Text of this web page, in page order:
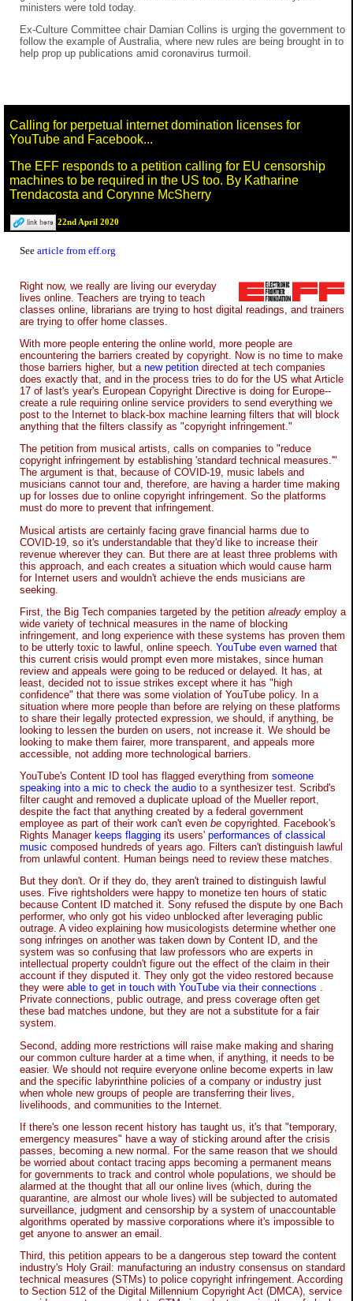
ministers were told today.
Ex-Culture Committee chair Damian Collins is urging the government to
follow the example of Australia, where new rules are being brought in to
help prop up publications amid coronavirus turmoil.
Calling for perpetual internet domination licenses for
YouTube and Facebook...
The EFF responds to a petition calling for EU censorship
machines to be required in the US too. By Katharine
Trendacosta and Corynne McSherry
22nd April 2020
See article from eff.org
Right now, we really are living our everyday
lives online. Teachers are trying to teach
classes online, librarians are trying to host digital readings, and trainers
are trying to offer home classes.
With more people entering the online world, more people are
encountering the barriers created by copyright. Now is no time to make
those barriers higher, but a new petition directed at tech companies
does exactly that, and in the process tries to do for the US what Article
17 of last's year's European Copyright Directive is doing for Europe--
create a rule requiring online service providers to send everything we
post to the Internet to black-box machine learning filters that will block
anything that the filters classify as "copyright infringement."
The petition from musical artists, calls on companies to "reduce
copyright infringement by establishing 'standard technical measures.'"
The argument is that, because of COVID-19, music labels and
musicians cannot tour and, therefore, are having a harder time making
up for losses due to online copyright infringement. So the platforms
must do more to prevent that infringement.
Musical artists are certainly facing grave financial harms due to
COVID-19, so it's understandable that they'd like to increase their
revenue wherever they can. But there are at least three problems with
this approach, and each creates a situation which would cause harm
for Internet users and wouldn't achieve the ends musicians are
seeking.
First, the Big Tech companies targeted by the petition already employ a
wide variety of technical measures in the name of blocking
infringement, and long experience with these systems has proven them
to be utterly toxic to lawful, online speech. YouTube even warned that
this current crisis would prompt even more mistakes, since human
review and appeals were going to be reduced or delayed. It has, at
least, decided not to issue strikes except where it has "high
confidence" that there was some violation of YouTube policy. In a
situation where more people than before are relying on these platforms
to share their legally protected expression, we should, if anything, be
looking to lessen the burden on users, not increase it. We should be
looking to make them fairer, more transparent, and appeals more
accessible, not adding more technological barriers.
YouTube's Content ID tool has flagged everything from someone
speaking into a mic to check the audio to a synthesizer test. Scribd's
filter caught and removed a duplicate upload of the Mueller report,
despite the fact that anything created by a federal government
employee as part of their work can't even be copyrighted. Facebook's
Rights Manager keeps flagging its users' performances of classical
music composed hundreds of years ago. Filters can't distinguish lawful
from unlawful content. Human beings need to review these matches.
But they don't. Or if they do, they aren't trained to distinguish lawful
uses. Five rightsholders were happy to monetize ten hours of static
because Content ID matched it. Sony refused the dispute by one Bach
performer, who only got his video unblocked after leveraging public
outrage. A video explaining how musicologists determine whether one
song infringes on another was taken down by Content ID, and the
system was so confusing that law professors who are experts in
intellectual property couldn't figure out the effect of the claim in their
account if they disputed it. They only got the video restored because
they were able to get in touch with YouTube via their connections .
Private connections, public outrage, and press coverage often get
these bad matches undone, but they are not a substitute for a fair
system.
Second, adding more restrictions will raise make making and sharing
our common culture harder at a time when, if anything, it needs to be
easier. We should not require everyone online become experts in law
and the specific labyrinthine policies of a company or industry just
when whole new groups of people are transferring their lives,
livelihoods, and communities to the Internet.
If there's one lesson recent history has taught us, it's that "temporary,
emergency measures" have a way of sticking around after the crisis
passes, becoming a new normal. For the same reason that we should
be worried about contact tracing apps becoming a permanent means
for governments to track and control whole populations, we should be
alarmed at the thought that all our online lives (which, during the
quarantine, are almost our whole lives) will be subjected to automated
surveillance, judgment and censorship by a system of unaccountable
algorithms operated by massive corporations where it's impossible to
get anyone to answer an email.
Third, this petition appears to be a dangerous step toward the content
industry's Holy Grail: manufacturing an industry consensus on standard
technical measures (STMs) to police copyright infringement. According
to Section 512 of the Digital Millennium Copyright Act (DMCA), service